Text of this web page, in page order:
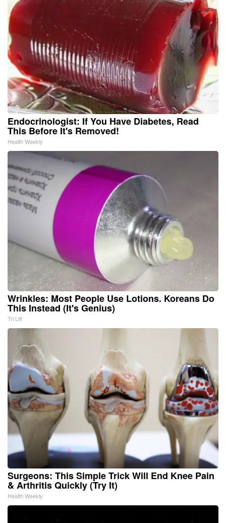
Endocrinologist: If You Have Diabetes, Read
This Before It's Removed!
Health Weekly
Wrinkles: Most People Use Lotions. Koreans Do
This Instead (It's Genius)
Tri Lift
Surgeons: This Simple Trick Will End Knee Pain
& Arthritis Quickly (Try It)
Health Weekly